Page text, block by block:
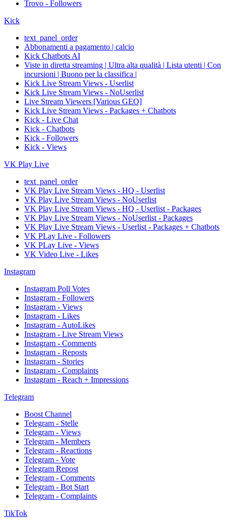
Trovo - Followers
Kick
text_panel_order
Abbonamenti a pagamento | calcio
Kick Chatbots AI
Viste in diretta streaming | Ultra alta qualità | Lista utenti | Con
incursioni | Buono per la classifica |
Kick Live Stream Views - Userlist
Kick Live Stream Views - NoUserlist
Live Stream Viewers [Various GEO]
Kick Live Stream Views - Packages + Chatbots
Kick - Live Chat
Kick - Chatbots
Kick - Followers
Kick - Views
VK Play Live
text_panel_order
VK Play Live Stream Views - HQ - Userlist
VK Play Live Stream Views - NoUserlist
VK Play Live Stream Views - HQ - Userlist - Packages
VK Play Live Stream Views - NoUserlist - Packages
VK Play Live Stream Views - Userlist - Packages + Chatbots
VK PLay Live - Followers
VK PLay Live - Views
VK Video Live - Likes
Instagram
Instagram Poll Votes
Instagram - Followers
Instagram - Views
Instagram - Likes
Instagram - AutoLikes
Instagram - Live Stream Views
Instagram - Comments
Instagram - Reposts
Instagram - Stories
Instagram - Complaints
Instagram - Reach + Impressions
Telegram
Boost Channel
Telegram - Stelle
Telegram - Views
Telegram - Members
Telegram - Reactions
Telegram - Vote
Telegram Repost
Telegram - Comments
Telegram - Bot Start
Telegram - Complaints
TikTok